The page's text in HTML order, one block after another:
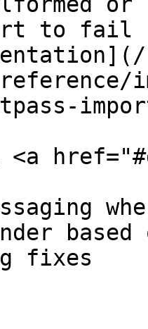
to fail​
<a
fixes